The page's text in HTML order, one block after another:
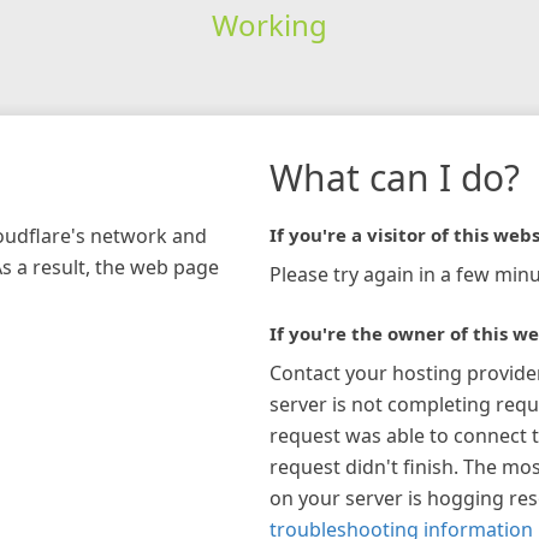
Working
network and
a result, the web page
What can I do?
If you're a visitor of this
Please try again in a few
If you're the owner of this
Contact your hosting
server is not completing
request was able to connect
request didn't finish. The
on your server is hogging
troubleshooting information